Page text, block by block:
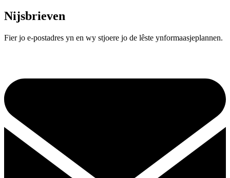
Nijsbrieven
Fier jo e-postadres yn en wy stjoere jo de lêste ynformaasjeplannen.